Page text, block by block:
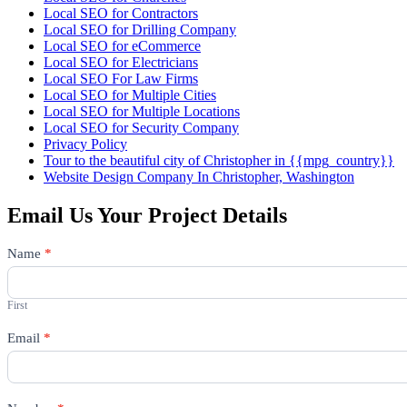
Local SEO for Contractors
Local SEO for Drilling Company
Local SEO for eCommerce
Local SEO for Electricians
Local SEO For Law Firms
Local SEO for Multiple Cities
Local SEO for Multiple Locations
Local SEO for Security Company
Privacy Policy
Tour to the beautiful city of Christopher in {{mpg_country}}
Website Design Company In Christopher, Washington
Email Us Your Project Details
Contact
Us
Name *
First
Email *